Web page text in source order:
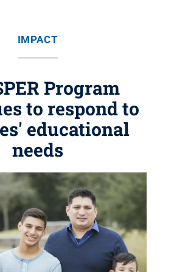
IMPACT
Program
to respond to
educational
needs